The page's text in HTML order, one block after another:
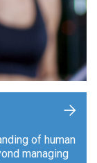
of human
managing
+